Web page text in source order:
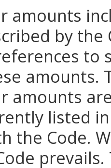
amounts
by the
to
amounts.
amounts
listed
the Code.